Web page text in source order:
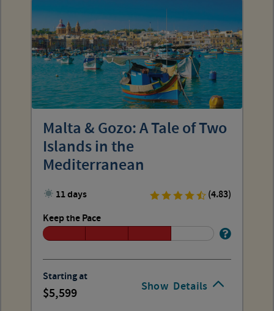
Show Details
Malta & Gozo: A Tale of Two
Islands in the
Mediterranean
11 days
(4.83)
Keep the Pace
Starting at
5,599